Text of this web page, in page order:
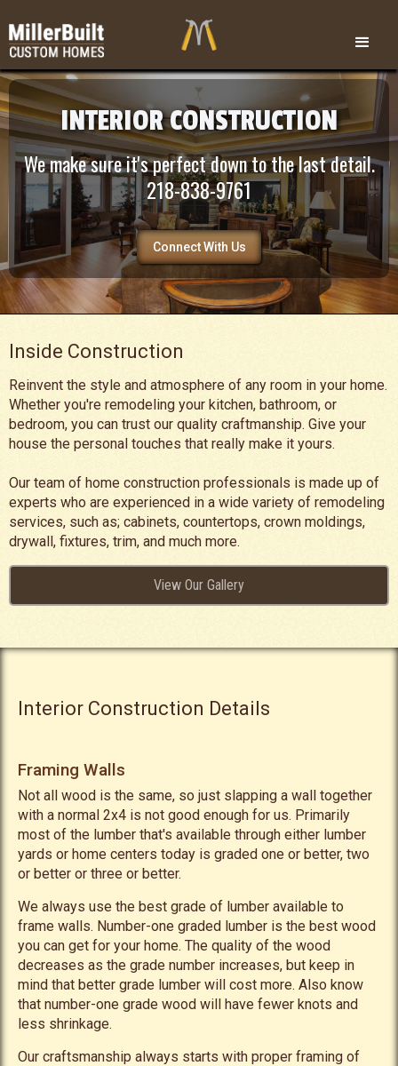
INTERIOR CONSTRUCTION
We make sure it's perfect down to the last detail.
218-838-9761
Connect With Us
Inside Construction
Reinvent the style and atmosphere of any room in your home.
Whether you're remodeling your kitchen, bathroom, or
bedroom, you can trust our quality craftmanship. Give your
house the personal touches that really make it yours.
Our team of home construction professionals is made up of
experts who are experienced in a wide variety of remodeling
services, such as; cabinets, countertops, crown moldings,
drywall, fixtures, trim, and much more.
View Our Gallery
Interior Construction Details
Framing Walls
Not all wood is the same, so just slapping a wall together
with a normal 2x4 is not good enough for us. Primarily
most of the lumber that's available through either lumber
yards or home centers today is graded one or better, two
or better or three or better.
We always use the best grade of lumber available to
frame walls. Number-one graded lumber is the best wood
you can get for your home. The quality of the wood
decreases as the grade number increases, but keep in
mind that better grade lumber will cost more. Also know
that number-one grade wood will have fewer knots and
less shrinkage.
Our craftsmanship always starts with proper framing of